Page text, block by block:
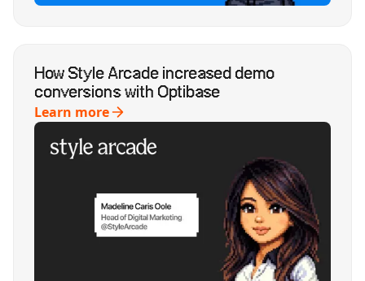
How Style Arcade increased demo
conversions with Optibase
Learn more